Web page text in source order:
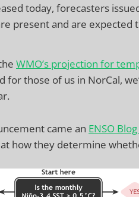
today, forecasters
present and are
WMO’s projection for
for those of us in NorCal,
came an ENSO
how they determine